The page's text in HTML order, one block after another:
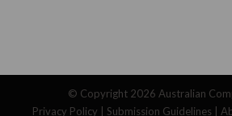
© Copyright 2026 Australian
Privacy Policy
Submission Guidelines